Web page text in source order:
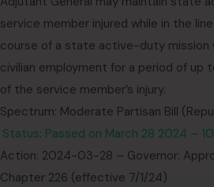
service member injured while in the
course of a state active-duty mission
civilian employment for a period of
of the service member’s injury.
Spectrum: Moderate Partisan Bill
Status: Passed on March 28 2024 –
Action: 2024-03-28 – Governor:
Chapter 226 (effective 7/1/24)